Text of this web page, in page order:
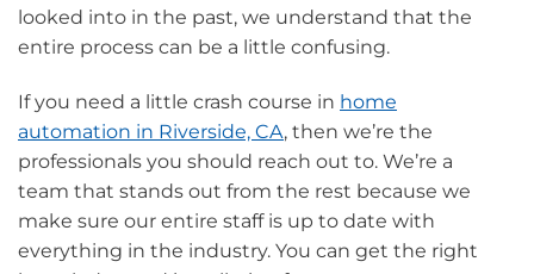
looked into in the past, we understand that the
entire process can be a little confusing.
If you need a little crash course in home
automation in Riverside, CA, then we’re the
professionals you should reach out to. We’re a
team that stands out from the rest because we
make sure our entire staff is up to date with
everything in the industry. You can get the right